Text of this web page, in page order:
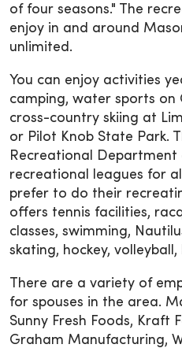
of four seasons." The
enjoy in and around
unlimited.
You can enjoy activities
camping, water sports on
cross-country skiing at
or Pilot Knob State Park.
Recreational
recreational leagues for
prefer to do their
offers tennis facilities,
classes, swimming,
skating, hockey,
There are a variety of
for spouses in the area.
Sunny Fresh Foods, Kraft
Graham Manufacturing,